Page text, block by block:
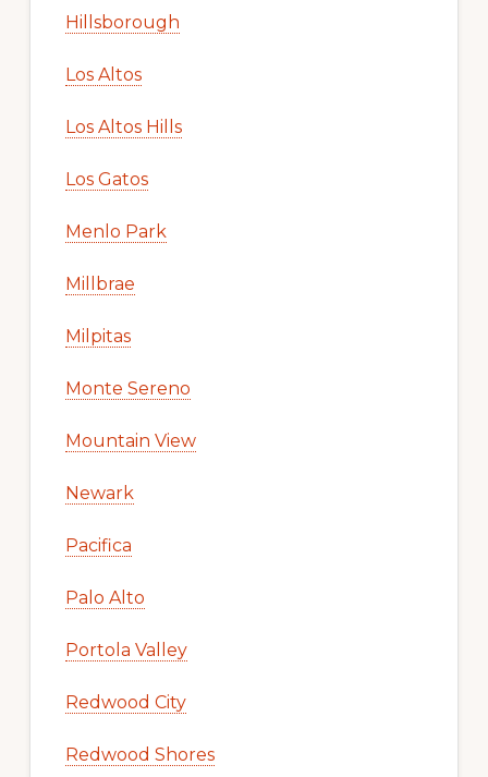
Hillsborough
Los Altos
Los Altos Hills
Los Gatos
Menlo Park
Millbrae
Milpitas
Monte Sereno
Mountain View
Newark
Pacifica
Palo Alto
Portola Valley
Redwood City
Redwood Shores